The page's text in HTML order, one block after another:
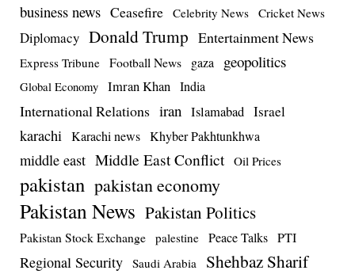
business news Ceasefire Celebrity News Cricket News
Diplomacy Donald Trump Entertainment News
Express Tribune Football News gaza geopolitics
Global Economy Imran Khan India
International Relations iran Islamabad Israel
karachi Karachi news Khyber Pakhtunkhwa
middle east Middle East Conflict Oil Prices
pakistan pakistan economy
Pakistan News Pakistan Politics
Pakistan Stock Exchange palestine Peace Talks PTI
Regional Security Saudi Arabia Shehbaz Sharif